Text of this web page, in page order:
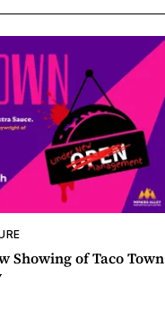
Showing of Taco Town